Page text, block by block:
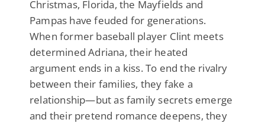
Christmas, Florida, the Mayfields and
Pampas have feuded for generations.
When former baseball player Clint meets
determined Adriana, their heated
argument ends in a kiss. To end the rivalry
between their families, they fake a
relationship—but as family secrets emerge
and their pretend romance deepens, they